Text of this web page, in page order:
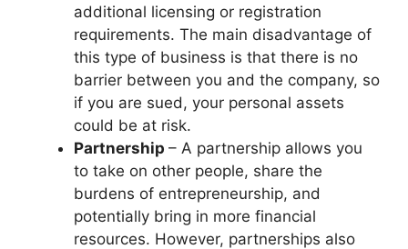
additional licensing or registration
requirements. The main disadvantage of
this type of business is that there is no
barrier between you and the company, so
if you are sued, your personal assets
could be at risk.
Partnership – A partnership allows you
to take on other people, share the
burdens of entrepreneurship, and
potentially bring in more financial
resources. However, partnerships also